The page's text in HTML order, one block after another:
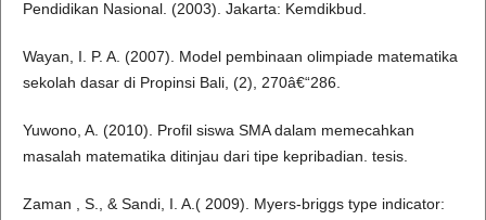
Pendidikan Nasional. (2003). Jakarta: Kemdikbud.
Wayan, I. P. A. (2007). Model pembinaan olimpiade matematika
sekolah dasar di Propinsi Bali, (2), 270â€“286.
Yuwono, A. (2010). Profil siswa SMA dalam memecahkan
masalah matematika ditinjau dari tipe kepribadian. tesis.
Zaman , S., & Sandi, I. A.( 2009). Myers-briggs type indicator: